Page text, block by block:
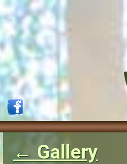
← Gallery